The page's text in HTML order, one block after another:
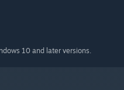
10 and later versions.